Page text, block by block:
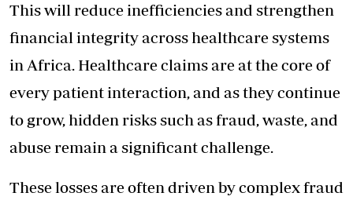
This will reduce inefficiencies and strengthen
financial integrity across healthcare systems
in Africa. Healthcare claims are at the core of
every patient interaction, and as they continue
to grow, hidden risks such as fraud, waste, and
abuse remain a significant challenge.
These losses are often driven bycomplex fraud